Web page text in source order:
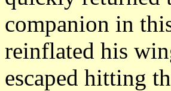
companion in
reinflated his
escaped hitting